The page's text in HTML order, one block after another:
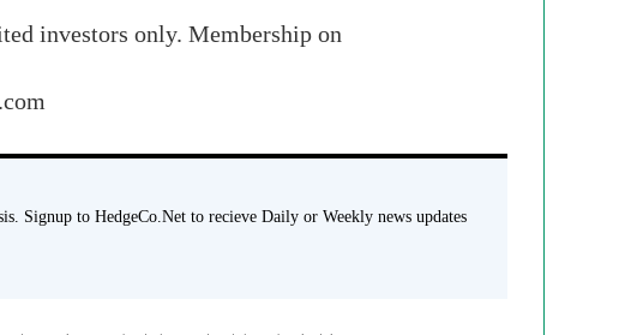
investors only. Membership on
Signup to HedgeCo.Net to recieve Daily or Weekly news updates